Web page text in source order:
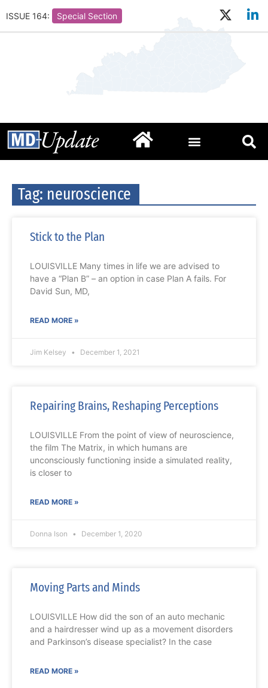
ISSUE 164: Special Section
Tag: neuroscience
Stick to the Plan
LOUISVILLE Many times in life we are advised to
have a “Plan B” – an option in case Plan A fails. For
David Sun, MD,
READ MORE »
Jim Kelsey December 1, 2021
Repairing Brains, Reshaping Perceptions
LOUISVILLE From the point of view of neuroscience,
the film The Matrix, in which humans are
unconsciously functioning inside a simulated reality,
is closer to
READ MORE »
Donna Ison December 1, 2020
Moving Parts and Minds
LOUISVILLE How did the son of an auto mechanic
and a hairdresser wind up as a movement disorders
and Parkinson’s disease specialist? In the case
READ MORE »